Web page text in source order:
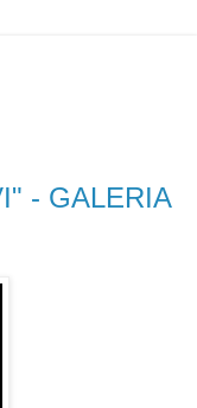
- GALERIA